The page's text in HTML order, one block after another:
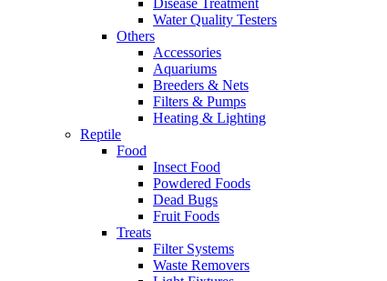
Disease Treatment
Water Quality Testers
Others
Accessories
Aquariums
Breeders & Nets
Filters & Pumps
Heating & Lighting
Reptile
Food
Insect Food
Powdered Foods
Dead Bugs
Fruit Foods
Treats
Filter Systems
Waste Removers